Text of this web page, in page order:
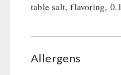
table salt, flavoring,
Allergens